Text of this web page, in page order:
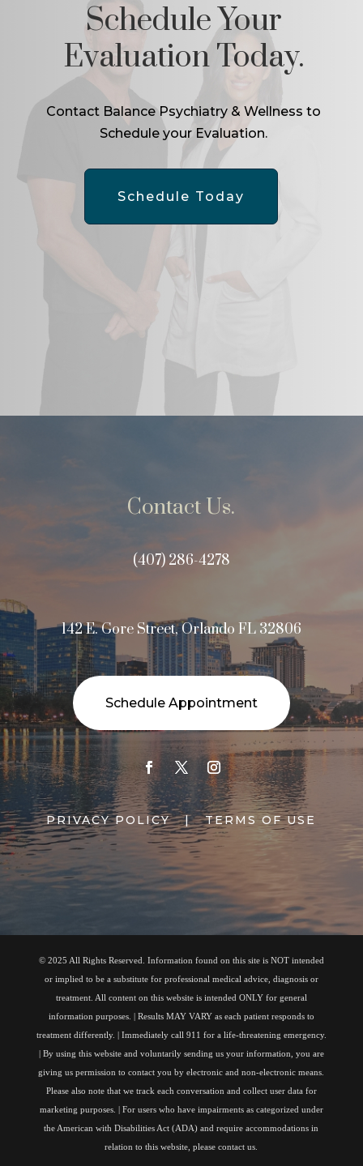
Schedule Your
Evaluation Today.
Contact Balance Psychiatry & Wellness to
Schedule your Evaluation.
Schedule Today
Contact Us.
(407) 286-4278
142 E. Gore Street, Orlando FL 32806
Schedule Appointment
PRIVACY POLICY|TERMS OF USE
© 2025 All Rights Reserved. Information found on this site is NOT intended
or implied to be a substitute for professional medical advice, diagnosis or
treatment. All content on this website is intended ONLY for general
information purposes. | Results MAY VARY as each patient responds to
treatment differently. | Immediately call 911 for a life-threatening emergency.
| By using this website and voluntarily sending us your information, you are
giving us permission to contact you by electronic and non-electronic means.
Please also note that we track each conversation and collect user data for
marketing purposes. | For users who have impairments as categorized under
the American with Disabilities Act (ADA) and require accommodations in
relation to this website, please contact us.